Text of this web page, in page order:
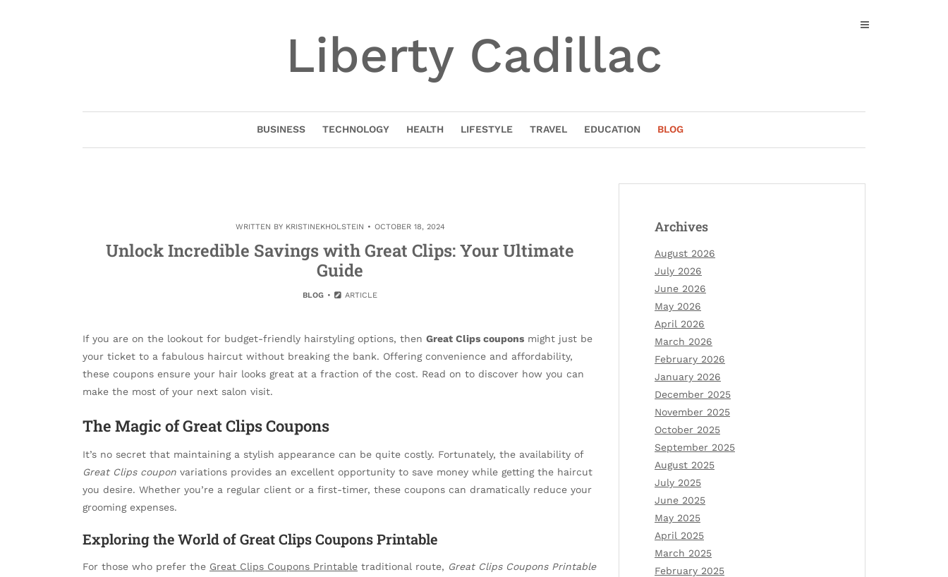
Liberty Cadillac
BUSINESS TECHNOLOGY HEALTH LIFESTYLE TRAVEL EDUCATION BLOG
WRITTEN BY KRISTINEKHOLSTEIN OCTOBER 18, 2024
Unlock Incredible Savings with Great Clips: Your Ultimate
Guide
BLOG ARTICLE
If you are on the lookout for budget-friendly hairstyling options, then Great Clips coupons might just be
your ticket to a fabulous haircut without breaking the bank. Offering convenience and affordability,
these coupons ensure your hair looks great at a fraction of the cost. Read on to discover how you can
make the most of your next salon visit.
The Magic of Great Clips Coupons
It’s no secret that maintaining a stylish appearance can be quite costly. Fortunately, the availability of
Great Clips coupon variations provides an excellent opportunity to save money while getting the haircut
you desire. Whether you’re a regular client or a first-timer, these coupons can dramatically reduce your
grooming expenses.
Exploring the World of Great Clips Coupons Printable
For those who prefer the Great Clips Coupons Printable traditional route, Great Clips Coupons Printable
Archives
August 2026
July 2026
June 2026
May 2026
April 2026
March 2026
February 2026
January 2026
December 2025
November 2025
October 2025
September 2025
August 2025
July 2025
June 2025
May 2025
April 2025
March 2025
February 2025